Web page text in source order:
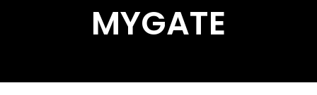
MYGATE